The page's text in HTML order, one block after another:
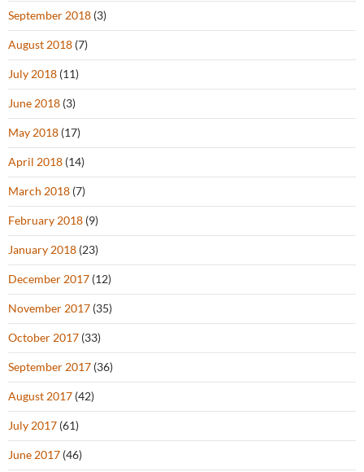
September 2018 (3)
August 2018 (7)
July 2018 (11)
June 2018 (3)
May 2018 (17)
April 2018 (14)
March 2018 (7)
February 2018 (9)
January 2018 (23)
December 2017 (12)
November 2017 (35)
October 2017 (33)
September 2017 (36)
August 2017 (42)
July 2017 (61)
June 2017 (46)